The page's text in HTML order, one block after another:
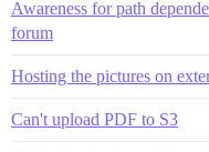
Awareness for path
forum
Hosting the pictures on
Can't upload PDF to S3